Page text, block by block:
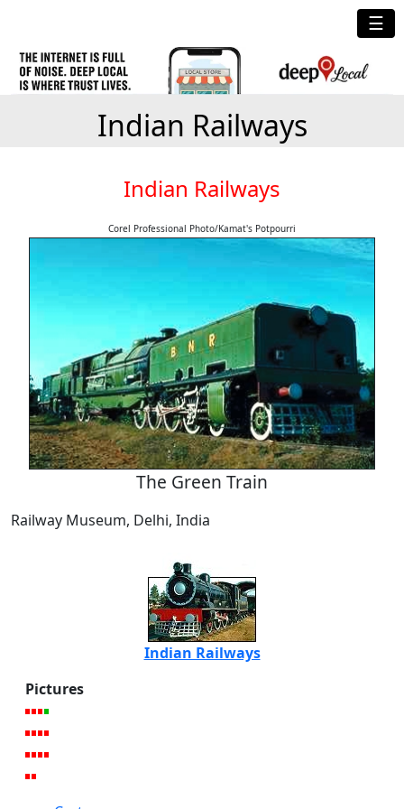
☰
Indian Railways
Indian Railways
Corel Professional Photo/Kamat's Potpourri
The Green Train
Railway Museum, Delhi, India
Indian Railways
Pictures